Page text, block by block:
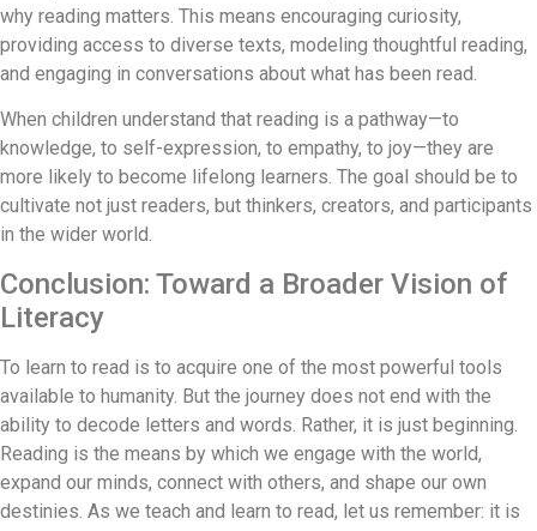
why reading matters. This means encouraging curiosity,
providing access to diverse texts, modeling thoughtful reading,
and engaging in conversations about what has been read.
When children understand that reading is a pathway—to
knowledge, to self-expression, to empathy, to joy—they are
more likely to become lifelong learners. The goal should be to
cultivate not just readers, but thinkers, creators, and participants
in the wider world.
Conclusion: Toward a Broader Vision of
Literacy
To learn to read is to acquire one of the most powerful tools
available to humanity. But the journey does not end with the
ability to decode letters and words. Rather, it is just beginning.
Reading is the means by which we engage with the world,
expand our minds, connect with others, and shape our own
destinies. As we teach and learn to read, let us remember: it is